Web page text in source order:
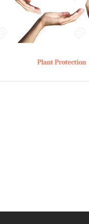
Plant Protection